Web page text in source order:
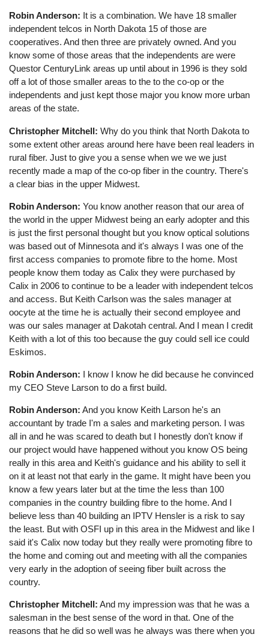
Robin Anderson: It is a combination. We have 18 smaller
independent telcos in North Dakota 15 of those are
cooperatives. And then three are privately owned. And you
know some of those areas that the independents are were
Questor CenturyLink areas up until about in 1996 is they sold
off a lot of those smaller areas to the to the co-op or the
independents and just kept those major you know more urban
areas of the state.
Christopher Mitchell: Why do you think that North Dakota to
some extent other areas around here have been real leaders in
rural fiber. Just to give you a sense when we we we just
recently made a map of the co-op fiber in the country. There's
a clear bias in the upper Midwest.
Robin Anderson: You know another reason that our area of
the world in the upper Midwest being an early adopter and this
is just the first personal thought but you know optical solutions
was based out of Minnesota and it's always I was one of the
first access companies to promote fibre to the home. Most
people know them today as Calix they were purchased by
Calix in 2006 to continue to be a leader with independent telcos
and access. But Keith Carlson was the sales manager at
oocyte at the time he is actually their second employee and
was our sales manager at Dakotah central. And I mean I credit
Keith with a lot of this too because the guy could sell ice could
Eskimos.
Robin Anderson: I know I know he did because he convinced
my CEO Steve Larson to do a first build.
Robin Anderson: And you know Keith Larson he's an
accountant by trade I'm a sales and marketing person. I was
all in and he was scared to death but I honestly don't know if
our project would have happened without you know OS being
really in this area and Keith's guidance and his ability to sell it
on it at least not that early in the game. It might have been you
know a few years later but at the time the less than 100
companies in the country building fibre to the home. And I
believe less than 40 building an IPTV Hensler is a risk to say
the least. But with OSFI up in this area in the Midwest and like I
said it's Calix now today but they really were promoting fibre to
the home and coming out and meeting with all the companies
very early in the adoption of seeing fiber built across the
country.
Christopher Mitchell: And my impression was that he was a
salesman in the best sense of the word in that. One of the
reasons that he did so well was he always was there when you